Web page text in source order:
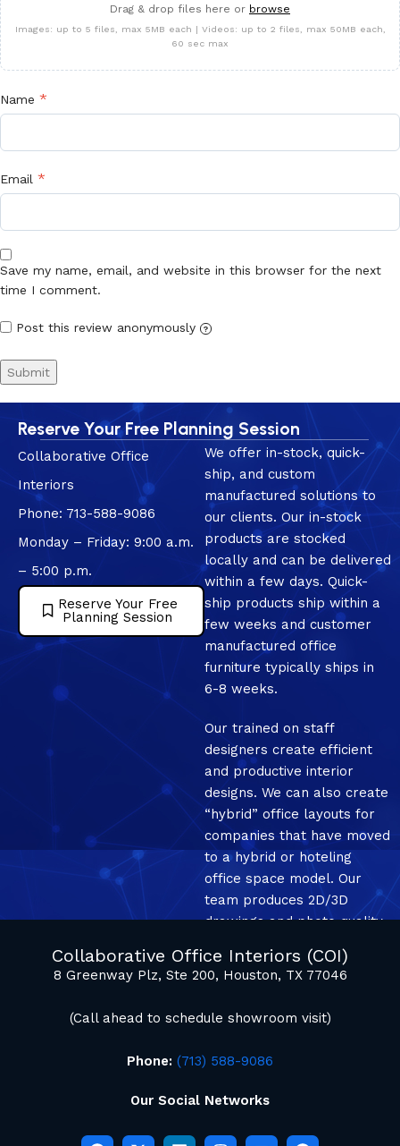
Drag & drop files here or browse
Images: up to 5 files, max 5MB each | Videos: up to 2 files, max 50MB each,
60 sec max
Name *
Email *
Save my name, email, and website in this browser for the next
time I comment.
Post this review anonymously ?
Reserve Your Free Planning Session
Collaborative Office
Interiors
Phone: 713-588-9086
Monday – Friday: 9:00 a.m.
– 5:00 p.m.
Reserve Your Free
Planning Session
We offer in-stock, quick-
ship, and custom
manufactured solutions to
our clients. Our in-stock
products are stocked
locally and can be delivered
within a few days. Quick-
ship products ship within a
few weeks and customer
manufactured office
furniture typically ships in
6-8 weeks.
Our trained on staff
designers create efficient
and productive interior
designs. We can also create
“hybrid” office layouts for
companies that have moved
to a hybrid or hoteling
office space model. Our
team produces 2D/3D
drawings and photo quality
Collaborative Office Interiors (COI)
8 Greenway Plz, Ste 200, Houston, TX 77046
(Call ahead to schedule showroom visit)
Phone: (713) 588-9086
Our Social Networks